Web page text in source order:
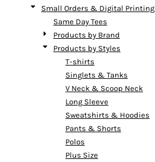
Small Orders & Digital Printing
Same Day Tees
Products by Brand
Products by Styles
T-shirts
Singlets & Tanks
V Neck & Scoop Neck
Long Sleeve
Sweatshirts & Hoodies
Pants & Shorts
Polos
Plus Size